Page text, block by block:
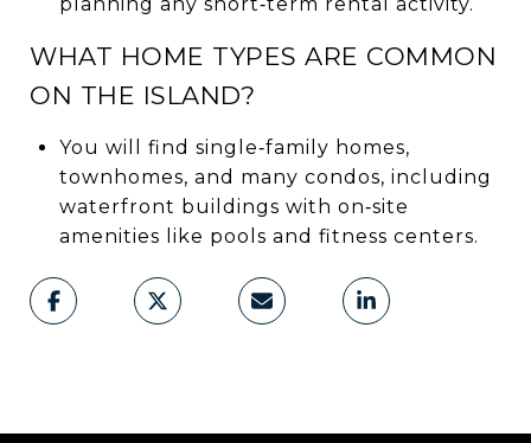
WHAT HOME TYPES ARE COMMON
ON THE ISLAND?
You will find single‑family homes,
townhomes, and many condos, including
waterfront buildings with on‑site
amenities like pools and fitness centers.